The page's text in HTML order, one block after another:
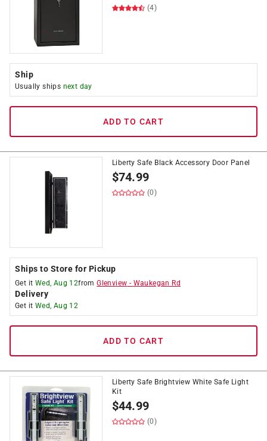
(4)
Ship
Usually ships next day
ADD TO CART
Liberty Safe Black Accessory Door Panel
$74.99
(0)
Ships to Store for Pickup
Get it Wed, Aug 12fromGlenview - Waukegan Rd
Delivery
Get it Wed, Aug 12
ADD TO CART
Liberty Safe Brightview White Safe Light
Kit
$44.99
(0)